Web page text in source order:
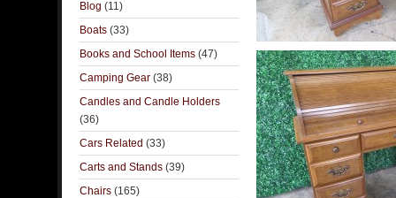
Blog (11)
Boats (33)
Books and School Items (47)
Camping Gear (38)
Candles and Candle Holders
(36)
Cars Related (33)
Carts and Stands (39)
Chairs (165)